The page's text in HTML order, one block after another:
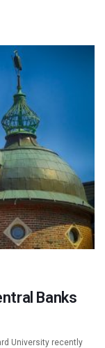
Banks
University recently